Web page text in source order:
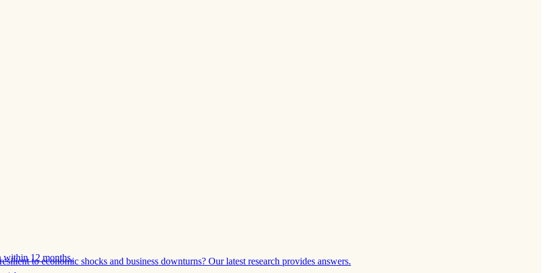
to economic shocks and business downturns? Our latest research provides answers.
within 12 months.